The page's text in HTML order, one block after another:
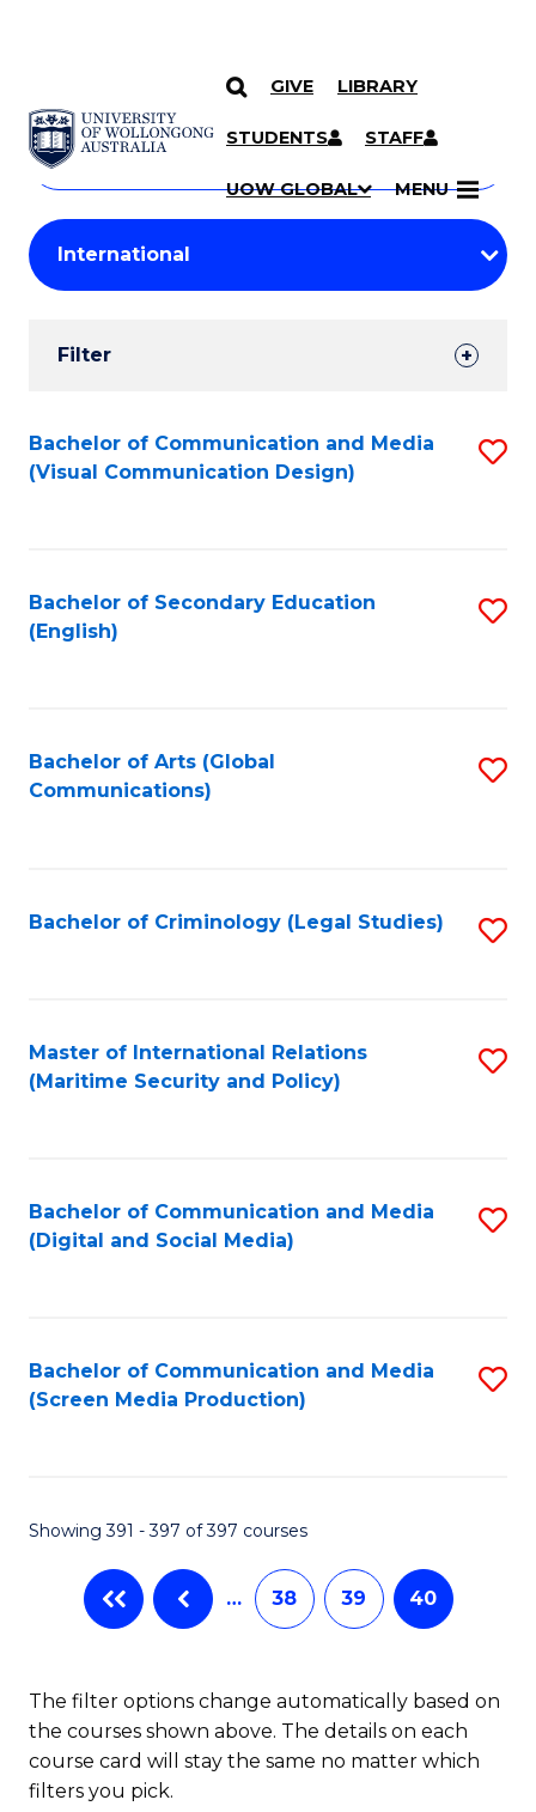
SKIP TO CONTENT
GIVE LIBRARY
STUDENTS STAFF
UOW GLOBAL MENU
Search
Courses
Search
courses
keyword
Student
Results
Filter
Search
Results
Bachelor of Communication and Media
(Visual Communication Design)
Bachelor of Secondary Education
(English)
Bachelor of Arts (Global
Communications)
Bachelor of Criminology (Legal Studies)
Master of International Relations
(Maritime Security and Policy)
Bachelor of Communication and Media
(Digital and Social Media)
Bachelor of Communication and Media
(Screen Media Production)
Showing 391 - 397 of 397 courses
… 38 39 40
The filter options change automatically based on
the courses shown above. The details on each
course card will stay the same no matter which
filters you pick.